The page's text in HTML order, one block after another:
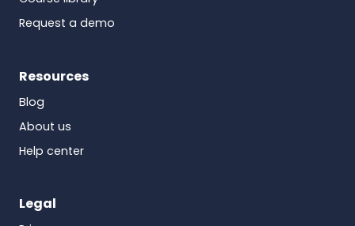
Request a demo
Resources
Blog
About us
Help center
Legal